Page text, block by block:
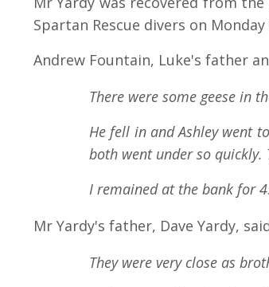
Spartan Rescue divers on
Andrew Fountain, Luke's father
There were some geese in
He fell in and Ashley went
both went under so quickly.
I remained at the bank for
Mr Yardy's father, Dave Yardy,
They were very close as